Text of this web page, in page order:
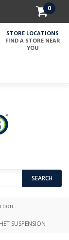
0
STORE LOCATIONS
FIND A STORE NEAR
YOU
SEARCH
SUSPENSION